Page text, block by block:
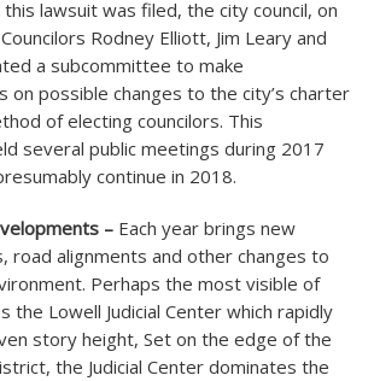
lawsuit was filed, the city council, on
Rodney Elliott, Jim Leary and
a subcommittee to make
on possible changes to the city’s charter
of electing councilors. This
several public meetings during 2017
continue in 2018.
– Each year brings new
road alignments and other changes to
Perhaps the most visible of
the Lowell Judicial Center which rapidly
story height, Set on the edge of the
the Judicial Center dominates the